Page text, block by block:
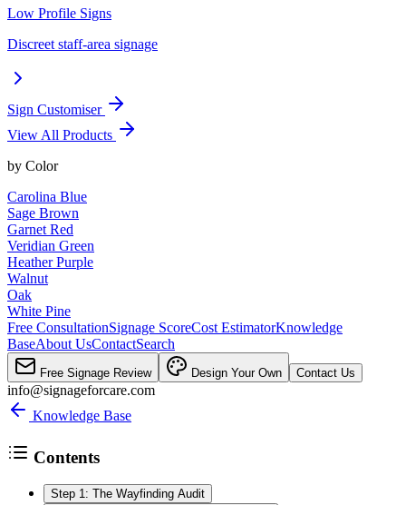
Low Profile Signs
Discreet staff-area signage
Sign Customiser
View All Products
by Color
Carolina Blue
Sage Brown
Garnet Red
Veridian Green
Heather Purple
Walnut
Oak
White Pine
Free ConsultationSignage ScoreCost EstimatorKnowledge
BaseAbout UsContactSearch
Free Signage Review Design Your Own Contact Us
info@signageforcare.com
Knowledge Base
Contents
Step 1: The Wayfinding Audit